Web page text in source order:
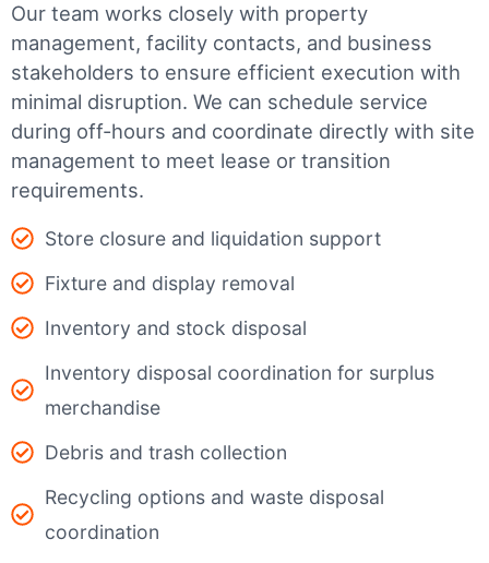
Our team works closely with property
management, facility contacts, and business
stakeholders to ensure efficient execution with
minimal disruption. We can schedule service
during off-hours and coordinate directly with site
management to meet lease or transition
requirements.
Store closure and liquidation support
Fixture and display removal
Inventory and stock disposal
Inventory disposal coordination for surplus
merchandise
Debris and trash collection
Recycling options and waste disposal
coordination